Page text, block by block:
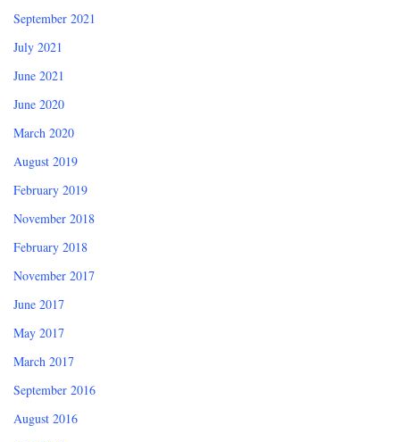
September 2021
July 2021
June 2021
June 2020
March 2020
August 2019
February 2019
November 2018
February 2018
November 2017
June 2017
May 2017
March 2017
September 2016
August 2016